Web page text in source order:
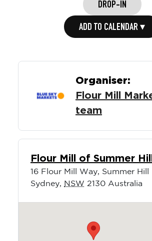
DROP-IN
ADD TO CALENDAR ▾
Organiser:
Flour Mill
team
Flour Mill of Summer Hill
16 Flour Mill Way, Summer Hill
Sydney, NSW 2130 Australia